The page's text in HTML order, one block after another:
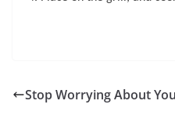
Stop Worrying About